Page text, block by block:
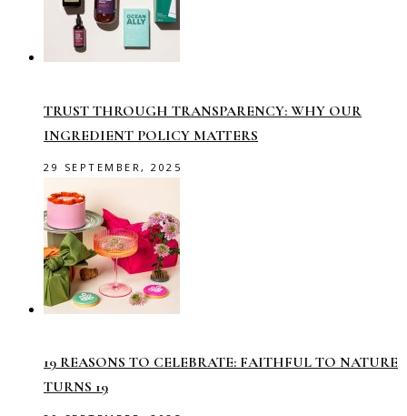
TRUST THROUGH TRANSPARENCY: WHY OUR
INGREDIENT POLICY MATTERS
29 SEPTEMBER, 2025
19 REASONS TO CELEBRATE: FAITHFUL TO NATURE
TURNS 19